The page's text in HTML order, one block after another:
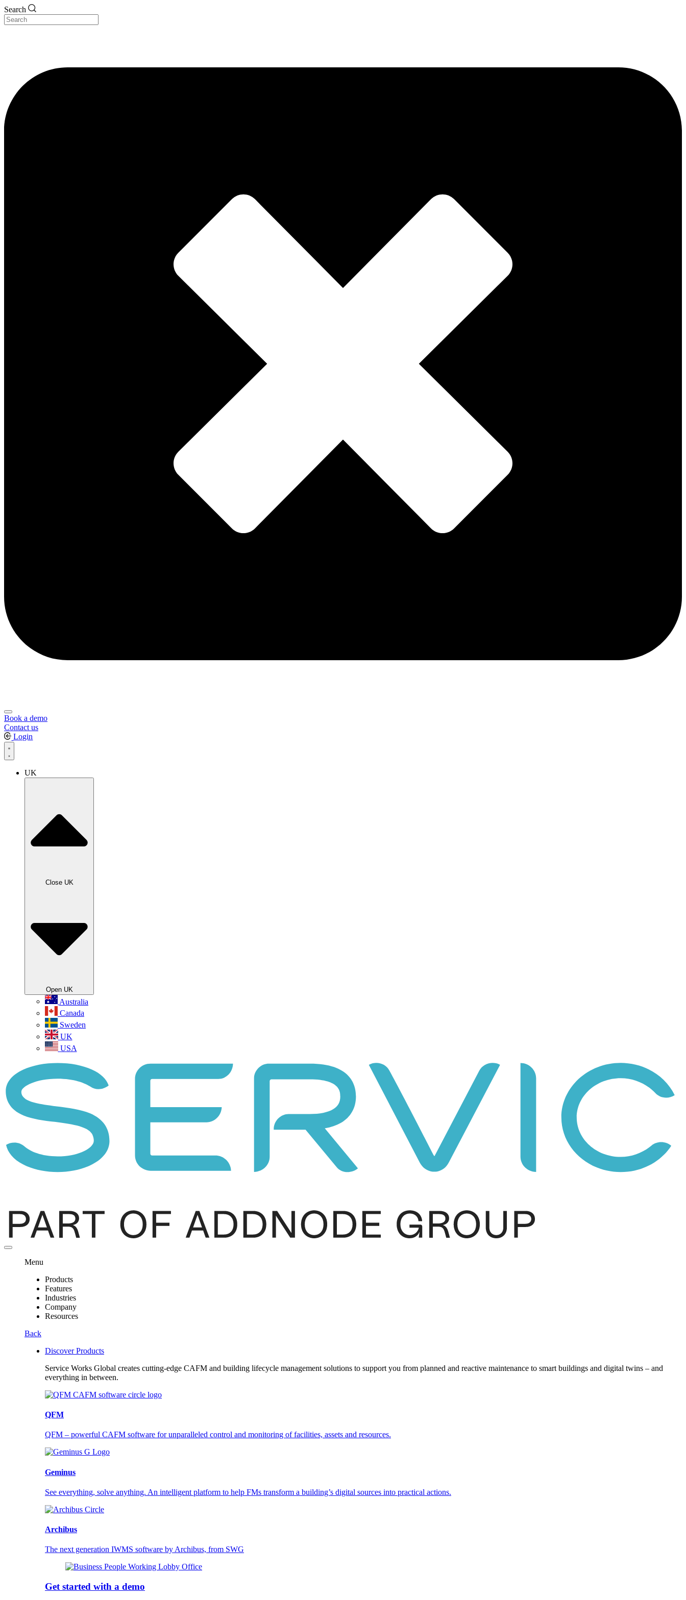
Search
Book a demo
Contact us
Login
UK
Close UK
Open UK
Australia
Canada
Sweden
UK
USA
Menu
Products
Features
Industries
Company
Resources
Back
Discover Products
Service Works Global creates cutting-edge CAFM and building lifecycle management solutions to support you from planned and reactive maintenance to smart buildings and digital twins – and
everything in between.
QFM
QFM – powerful CAFM software for unparalleled control and monitoring of facilities, assets and resources.
Geminus
See everything, solve anything. An intelligent platform to help FMs transform a building’s digital sources into practical actions.
Archibus
The next generation IWMS software by Archibus, from SWG
Get started with a demo